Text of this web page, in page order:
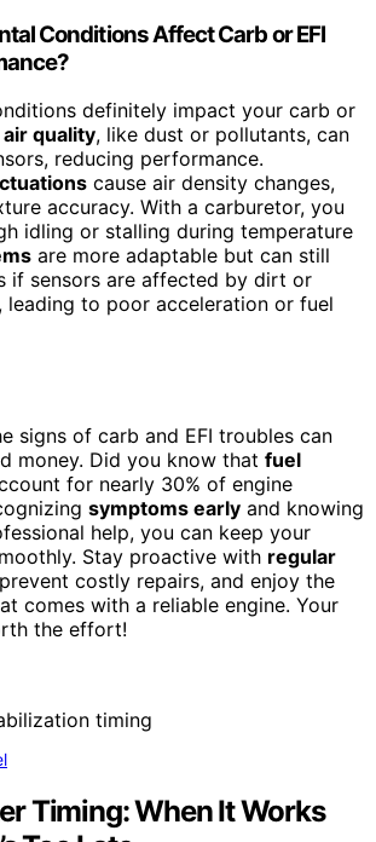
Conditions Affect Carb or EFI
definitely impact your carb or
air quality, like dust or pollutants, can
reducing performance.
cause air density changes,
accuracy. With a carburetor, you
idling or stalling during temperature
are more adaptable but can still
if sensors are affected by dirt or
leading to poor acceleration or fuel
signs of carb and EFI troubles can
money. Did you know that fuel
for nearly 30% of engine
symptoms early and knowing
help, you can keep your
Stay proactive with regular
costly repairs, and enjoy the
comes with a reliable engine. Your
the effort!
Timing: When It Works